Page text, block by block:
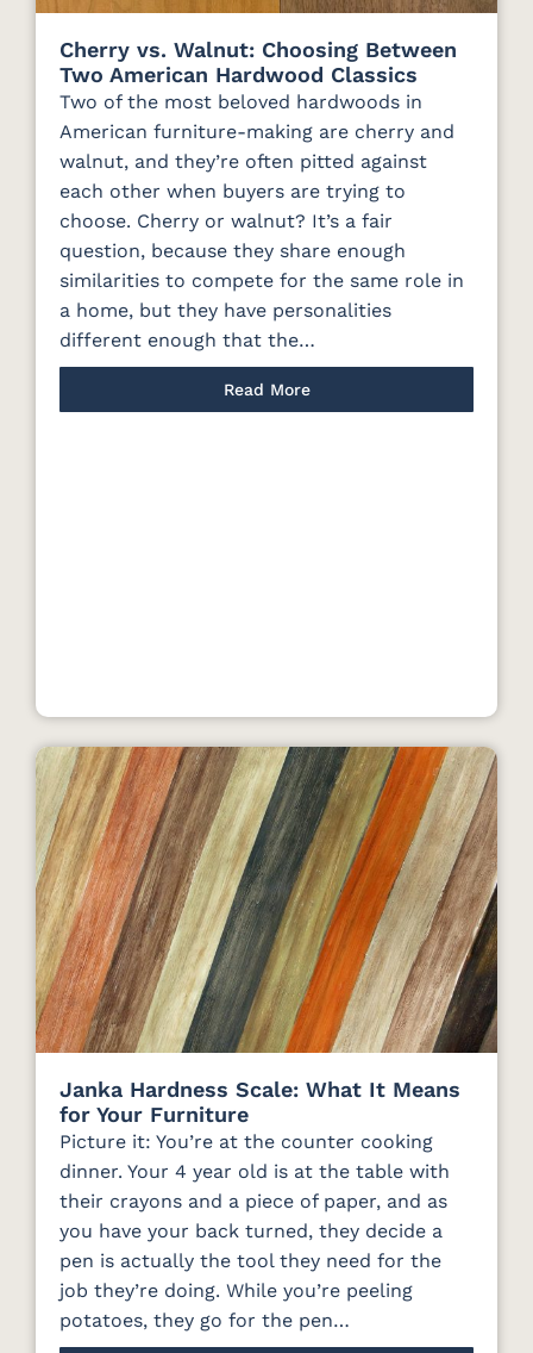
Cherry vs. Walnut: Choosing Between
Two American Hardwood Classics
Two of the most beloved hardwoods in
American furniture-making are cherry and
walnut, and they’re often pitted against
each other when buyers are trying to
choose. Cherry or walnut? It’s a fair
question, because they share enough
similarities to compete for the same role in
a home, but they have personalities
different enough that the…
Read More
Janka Hardness Scale: What It Means
for Your Furniture
Picture it: You’re at the counter cooking
dinner. Your 4 year old is at the table with
their crayons and a piece of paper, and as
you have your back turned, they decide a
pen is actually the tool they need for the
job they’re doing. While you’re peeling
potatoes, they go for the pen…